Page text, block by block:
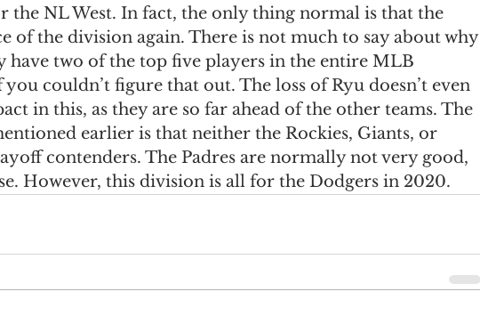
the NL West. In fact, the only thing normal is that the
of the division again. There is not much to say about why
have two of the top five players in the entire MLB
couldn’t figure that out. The loss of Ryu doesn’t even
in this, as they are so far ahead of the other teams. The
earlier is that neither the Rockies, Giants, or
contenders. The Padres are normally not very good,
However, this division is all for the Dodgers in 2020.